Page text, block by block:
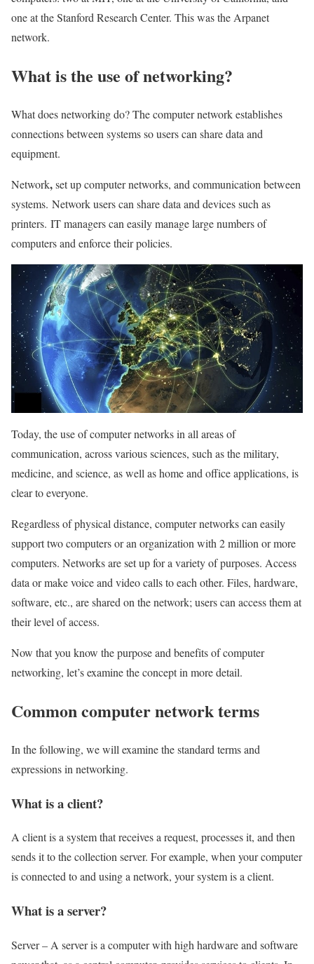
one at the Stanford Research Center. This was the Arpanet
network.
What is the use of networking?
What does networking do? The computer network establishes
connections between systems so users can share data and
equipment.
Network,set up computer networks, and communication between
systems. Network users can share data and devices such as
printers. IT managers can easily manage large numbers of
computers and enforce their policies.
Today, the use of computer networks in all areas of
communication, across various sciences, such as the military,
medicine, and science, as well as home and office applications, is
clear to everyone.
Regardless of physical distance, computer networks can easily
support two computers or an organization with 2 million or more
computers. Networks are set up for a variety of purposes. Access
data or make voice and video calls to each other. Files, hardware,
software, etc., are shared on the network; users can access them at
their level of access.
Now that you know the purpose and benefits of computer
networking, let’s examine the concept in more detail.
Common computer network terms
In the following, we will examine the standard terms and
expressions in networking.
What is a client?
A client is a system that receives a request, processes it, and then
sends it to the collection server. For example, when your computer
is connected to and using a network, your system is a client.
What is a server?
Server – A server is a computer with high hardware and software